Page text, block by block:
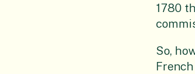
1780
So,